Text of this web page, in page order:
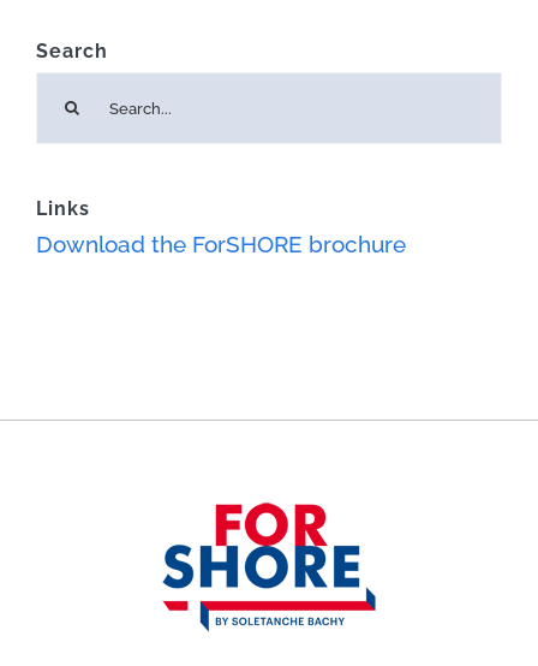
Search
for:
Links
Download the ForSHORE brochure